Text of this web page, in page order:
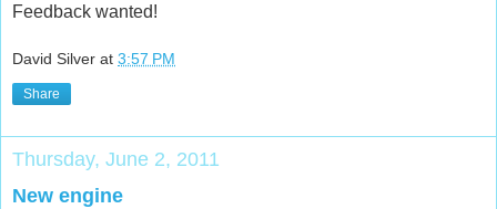
Feedback wanted!
David Silver at 3:57 PM
Share
Thursday, June 2, 2011
New engine